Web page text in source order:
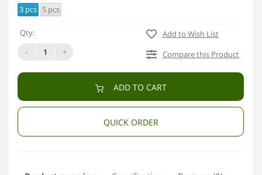
3 pcs 5 pcs
Qty:
-
+
Add to Wish List
Compare this Product
ADD TO CART
QUICK ORDER